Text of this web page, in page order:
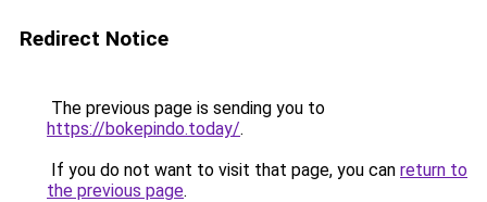
Redirect Notice
The previous page is sending you to
https://bokepindo.today/.
If you do not want to visit that page, you can return to
the previous page.